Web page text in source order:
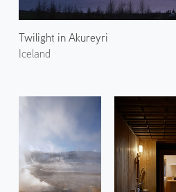
Twilight in Akureyri
Iceland